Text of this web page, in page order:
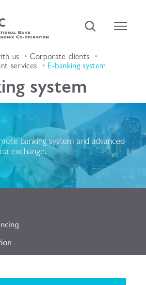
us Corporate clients
services E-banking system
system
banking system and advanced
exchange.